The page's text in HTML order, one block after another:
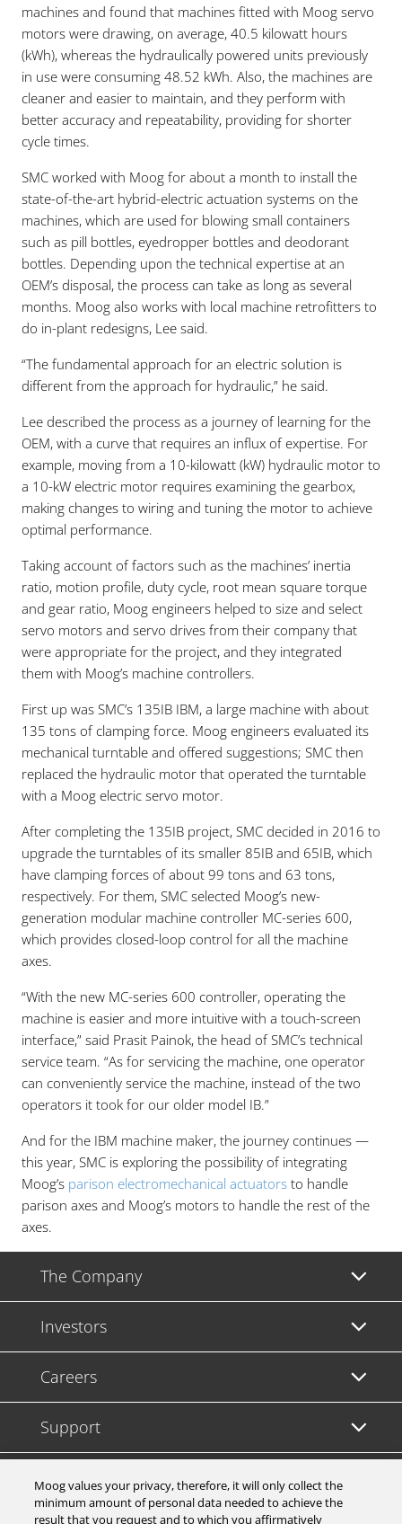
machines and found that machines fitted with Moog servo
motors were drawing, on average, 40.5 kilowatt hours
(kWh), whereas the hydraulically powered units previously
in use were consuming 48.52 kWh. Also, the machines are
cleaner and easier to maintain, and they perform with
better accuracy and repeatability, providing for shorter
cycle times.
SMC worked with Moog for about a month to install the
state-of-the-art hybrid-electric actuation systems on the
machines, which are used for blowing small containers
such as pill bottles, eyedropper bottles and deodorant
bottles. Depending upon the technical expertise at an
OEM’s disposal, the process can take as long as several
months. Moog also works with local machine retrofitters to
do in-plant redesigns, Lee said.
“The fundamental approach for an electric solution is
different from the approach for hydraulic,” he said.
Lee described the process as a journey of learning for the
OEM, with a curve that requires an influx of expertise. For
example, moving from a 10-kilowatt (kW) hydraulic motor to
a 10-kW electric motor requires examining the gearbox,
making changes to wiring and tuning the motor to achieve
optimal performance.
Taking account of factors such as the machines’ inertia
ratio, motion profile, duty cycle, root mean square torque
and gear ratio, Moog engineers helped to size and select
servo motors and servo drives from their company that
were appropriate for the project, and they integrated
them with Moog’s machine controllers.
First up was SMC’s 135IB IBM, a large machine with about
135 tons of clamping force. Moog engineers evaluated its
mechanical turntable and offered suggestions; SMC then
replaced the hydraulic motor that operated the turntable
with a Moog electric servo motor.
After completing the 135IB project, SMC decided in 2016 to
upgrade the turntables of its smaller 85IB and 65IB, which
have clamping forces of about 99 tons and 63 tons,
respectively. For them, SMC selected Moog’s new-
generation modular machine controller MC-series 600,
which provides closed-loop control for all the machine
axes.
“With the new MC-series 600 controller, operating the
machine is easier and more intuitive with a touch-screen
interface,” said Prasit Painok, the head of SMC’s technical
service team. “As for servicing the machine, one operator
can conveniently service the machine, instead of the two
operators it took for our older model IB.”
And for the IBM machine maker, the journey continues —
this year, SMC is exploring the possibility of integrating
Moog’s parison electromechanical actuators to handle
parison axes and Moog’s motors to handle the rest of the
axes.
The Company
Investors
Careers
Support
Legal & Compliance
Moog values your privacy, therefore, it will only collect the
minimum amount of personal data needed to achieve the
result that you request and to which you affirmatively